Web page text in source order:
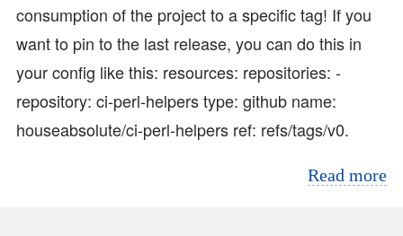
consumption of the project to a specific tag! If you
want to pin to the last release, you can do this in
your config like this: resources: repositories: -
repository: ci-perl-helpers type: github name:
houseabsolute/ci-perl-helpers ref: refs/tags/v0.
Read more